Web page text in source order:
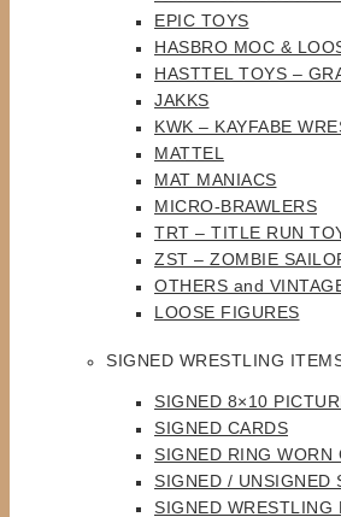
EPIC TOYS
HASBRO MOC &
HASTTEL TOYS –
JAKKS
KWK – KAYFABE
MATTEL
MAT MANIACS
MICRO-BRAWLERS
TRT – TITLE RUN
ZST – ZOMBIE
OTHERS and
LOOSE FIGURES
SIGNED WRESTLING
SIGNED 8×10
SIGNED CARDS
SIGNED RING WORN
SIGNED / UNSIGNED
SIGNED WRESTLING